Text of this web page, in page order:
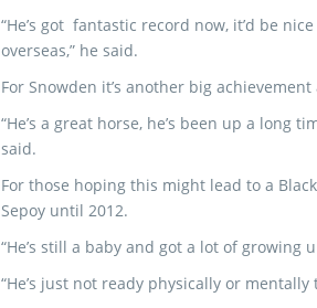
“He’s got fantastic record now, it’d be
overseas,” he said.
For Snowden it’s another big
“He’s a great horse, he’s been up a long
said.
For those hoping this might lead to a
Sepoy until 2012.
“He’s still a baby and got a lot of growing
“He’s just not ready physically or